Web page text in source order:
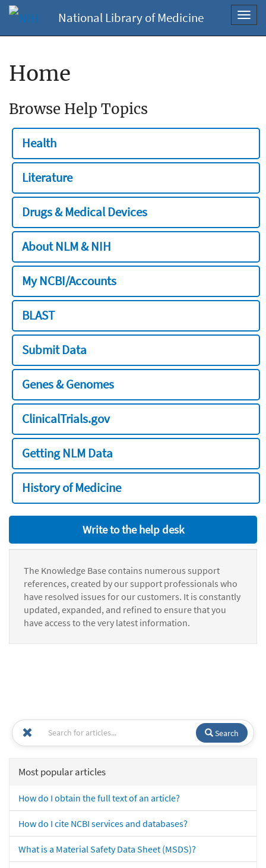
National Library of Medicine
Home
Browse Help Topics
Health
Literature
Drugs & Medical Devices
About NLM & NIH
My NCBI/Accounts
BLAST
Submit Data
Genes & Genomes
ClinicalTrials.gov
Getting NLM Data
History of Medicine
Write to the help desk
The Knowledge Base contains numerous support
references, created by our support professionals who
have resolved issues for our customers. It is constantly
updated, expanded, and refined to ensure that you
have access to the very latest information.
Search
Most popular articles
How do I obtain the full text of an article?
How do I cite NCBI services and databases?
What is a Material Safety Data Sheet (MSDS)?